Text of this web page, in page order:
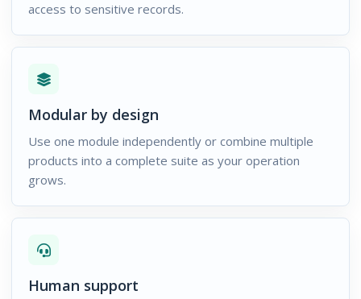
access to sensitive records.
Modular by design
Use one module independently or combine multiple
products into a complete suite as your operation
grows.
Human support